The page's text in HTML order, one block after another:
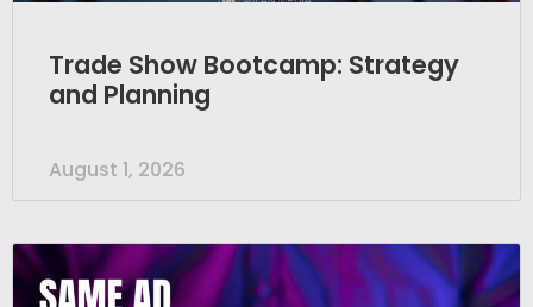
Trade Show Bootcamp: Strategy
and Planning
August 1, 2026